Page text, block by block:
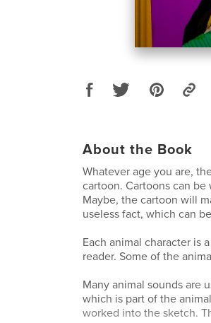
About the Book
Whatever age you are,
cartoon. Cartoons can be
Maybe, the cartoon will
useless fact, which can
Each animal character is
reader. Some of the
Many animal sounds are
which is part of the
worked into the sketch.